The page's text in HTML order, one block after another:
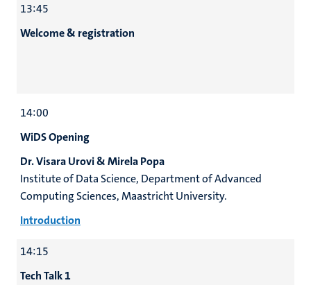
13:45
Welcome & registration
14:00
WiDS Opening
Dr. Visara Urovi & Mirela Popa
Institute of Data Science, Department of Advanced
Computing Sciences, Maastricht University.
Introduction
14:15
Tech Talk 1